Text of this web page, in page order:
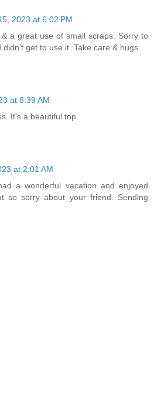
2023 at 6:02 PM
a great use of small scraps. Sorry to
get to use it. Take care & hugs.
at 8:39 AM
It's a beautiful top.
at 2:01 AM
a wonderful vacation and enjoyed
so sorry about your friend. Sending